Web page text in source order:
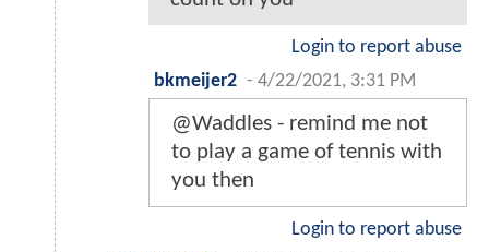
Login to report abuse
bkmeijer2 - 4/22/2021, 3:31 PM
@Waddles - remind me not
to play a game of tennis with
you then
Login to report abuse